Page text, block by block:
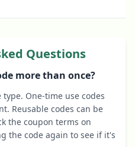
Questions
more than once?
One-time use codes
Reusable codes can be
the coupon terms on
the code again to see if it's